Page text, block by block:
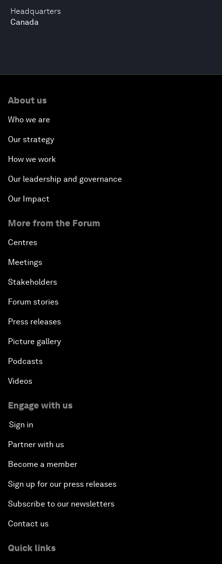
Headquarters
Canada
About us
Who we are
Our strategy
How we work
Our leadership and governance
Our Impact
More from the Forum
Centres
Meetings
Stakeholders
Forum stories
Press releases
Picture gallery
Podcasts
Videos
Engage with us
Sign in
Partner with us
Become a member
Sign up for our press releases
Subscribe to our newsletters
Contact us
Quick links